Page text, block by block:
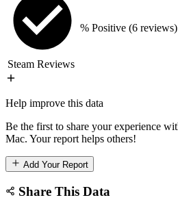
Steam Reviews
% Positive (6 reviews)
Help improve this data
Be the first to share your experience
Mac. Your report helps others!
Add Your Report
Share This Data